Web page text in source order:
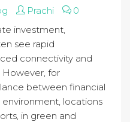
Prachi
0
investment,
see rapid
connectivity and
for
between financial
locations
in green and